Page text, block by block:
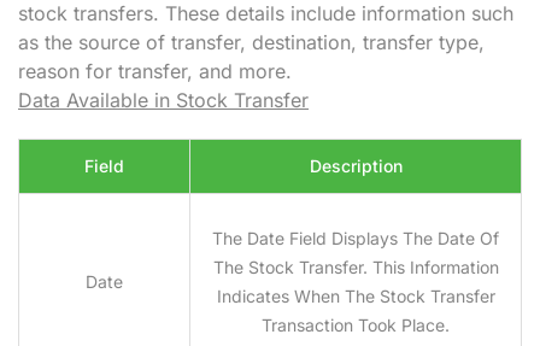
stock transfers. These details include information such
as the source of transfer, destination, transfer type,
reason for transfer, and more.
Data Available in Stock Transfer
Field Description
Date
The Date Field Displays The Date Of
The Stock Transfer. This Information
Indicates When The Stock Transfer
Transaction Took Place.